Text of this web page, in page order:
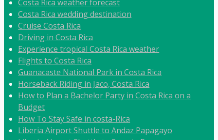
Costa Rica weather forecast
Costa Rica wedding destination
Cruise Costa Rica
Driving in Costa Rica
Experience tropical Costa Rica weather
Flights to Costa Rica
Guanacaste National Park in Costa Rica
Horseback Riding in Jaco, Costa Rica
How to Plan a Bachelor Party in Costa Rica on a
Budget
How To Stay Safe in costa-Rica
Liberia Airport Shuttle to Andaz Papagayo